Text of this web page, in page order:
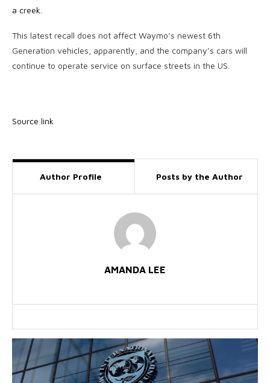
a creek.
This latest recall does not affect Waymo’s newest 6th
Generation vehicles, apparently, and the company’s cars will
continue to operate service on surface streets in the US.
Source link
Author Profile Posts by the Author
AMANDA LEE